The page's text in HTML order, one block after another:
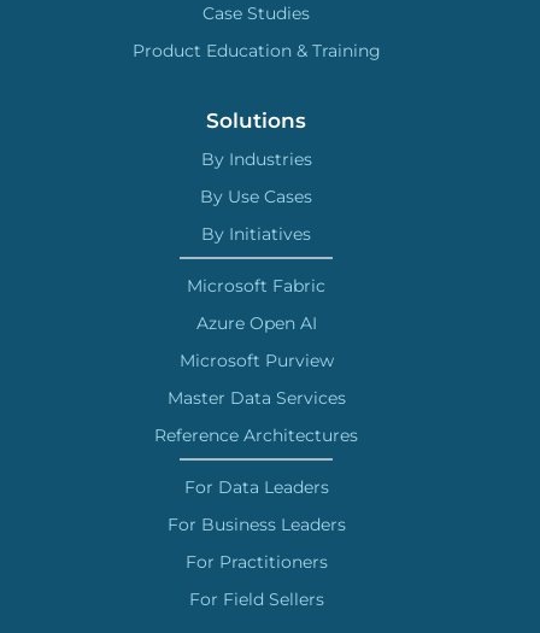
Case Studies
Product Education & Training
Solutions
By Industries
By Use Cases
By Initiatives
Microsoft Fabric
Azure Open AI
Microsoft Purview
Master Data Services
Reference Architectures
For Data Leaders
For Business Leaders
For Practitioners
For Field Sellers